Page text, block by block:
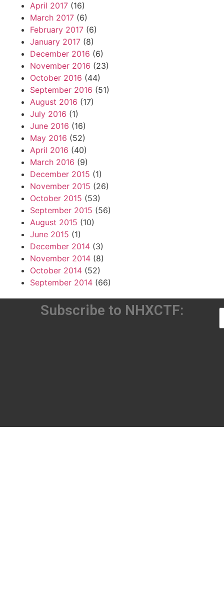
April 2017 (16)
March 2017 (6)
February 2017 (6)
January 2017 (8)
December 2016 (6)
November 2016 (23)
October 2016 (44)
September 2016 (51)
August 2016 (17)
July 2016 (1)
June 2016 (16)
May 2016 (52)
April 2016 (40)
March 2016 (9)
December 2015 (1)
November 2015 (26)
October 2015 (53)
September 2015 (56)
August 2015 (10)
June 2015 (1)
December 2014 (3)
November 2014 (8)
October 2014 (52)
September 2014 (66)
Subscribe to NHXCTF: